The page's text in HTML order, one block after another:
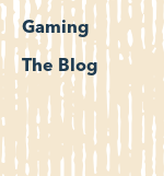
Gaming
The Blog